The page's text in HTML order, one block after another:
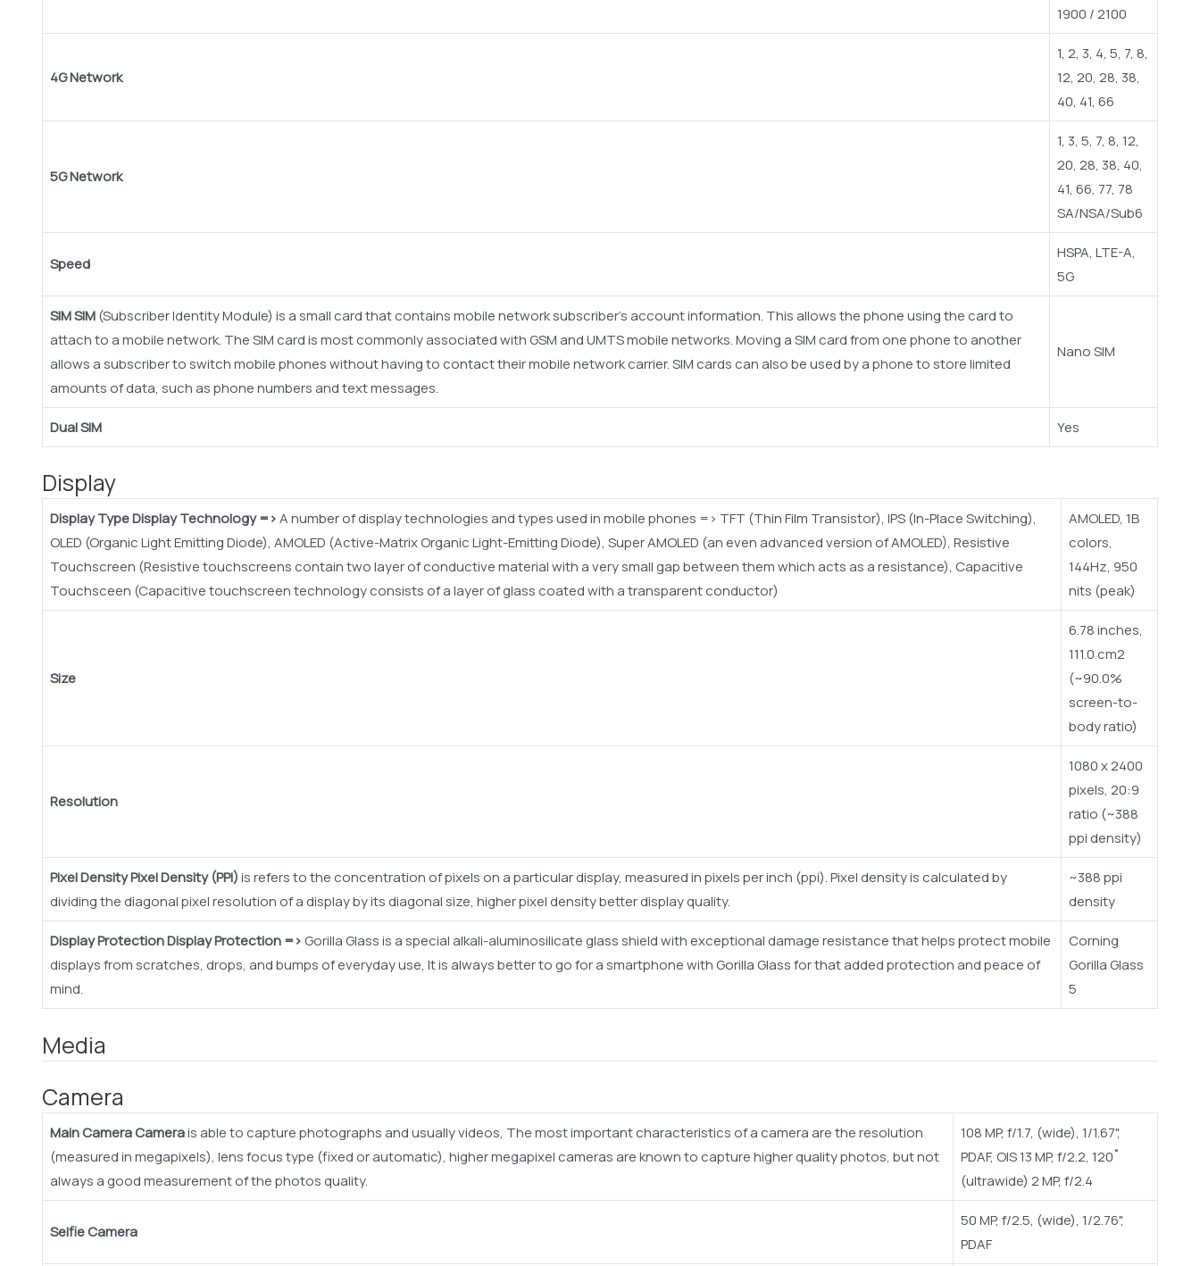
1900 / 2100
4G Network
1, 2, 3, 4, 5, 7, 8,
12, 20, 28, 38,
40, 41, 66
5G Network
1, 3, 5, 7, 8, 12,
20, 28, 38, 40,
41, 66, 77, 78
SA/NSA/Sub6
Speed
HSPA, LTE-A,
5G
SIMSIM(Subscriber Identity Module) is a small card that contains mobile network subscriber's account information. This allows the phone using the card to
attach to a mobile network. The SIM card is most commonly associated with GSM and UMTS mobile networks. Moving a SIM card from one phone to another
allows a subscriber to switch mobile phones without having to contact their mobile network carrier. SIM cards can also be used by a phone to store limited
amounts of data, such as phone numbers and text messages.
Nano SIM
Dual SIM Yes
Display
Display TypeDisplay Technology =>A number of display technologies and types used in mobile phones => TFT (Thin Film Transistor), IPS (In-Place Switching),
OLED (Organic Light Emitting Diode), AMOLED (Active-Matrix Organic Light-Emitting Diode), Super AMOLED (an even advanced version of AMOLED), Resistive
Touchscreen (Resistive touchscreens contain two layer of conductive material with a very small gap between them which acts as a resistance), Capacitive
Touchsceen (Capacitive touchscreen technology consists of a layer of glass coated with a transparent conductor)
AMOLED, 1B
colors,
144Hz, 950
nits (peak)
Size
6.78 inches,
111.0 cm2
(~90.0%
screen-to-
body ratio)
Resolution
1080 x 2400
pixels, 20:9
ratio (~388
ppi density)
Pixel DensityPixel Density (PPI)is refers to the concentration of pixels on a particular display, measured in pixels per inch (ppi). Pixel density is calculated by
dividing the diagonal pixel resolution of a display by its diagonal size, higher pixel density better display quality.
~388 ppi
density
Display ProtectionDisplay Protection =>Gorilla Glass is a special alkali-aluminosilicate glass shield with exceptional damage resistance that helps protect mobile
displays from scratches, drops, and bumps of everyday use, It is always better to go for a smartphone with Gorilla Glass for that added protection and peace of
mind.
Corning
Gorilla Glass
5
Media
Camera
Main CameraCamerais able to capture photographs and usually videos, The most important characteristics of a camera are the resolution
(measured in megapixels), lens focus type (fixed or automatic), higher megapixel cameras are known to capture higher quality photos, but not
always a good measurement of the photos quality.
108 MP, f/1.7, (wide), 1/1.67",
PDAF, OIS 13 MP, f/2.2, 120˚
(ultrawide) 2 MP, f/2.4
Selfie Camera
50 MP, f/2.5, (wide), 1/2.76",
PDAF